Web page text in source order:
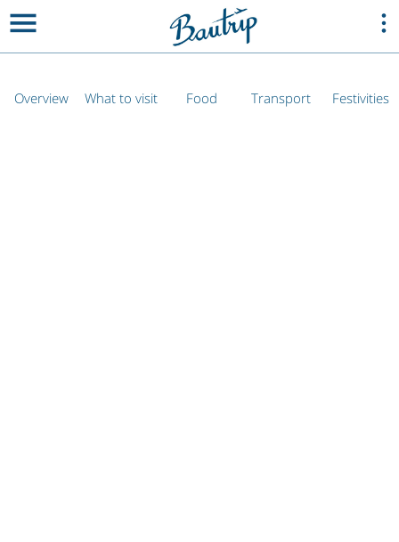
Overview What to visit Food Transport Festivities